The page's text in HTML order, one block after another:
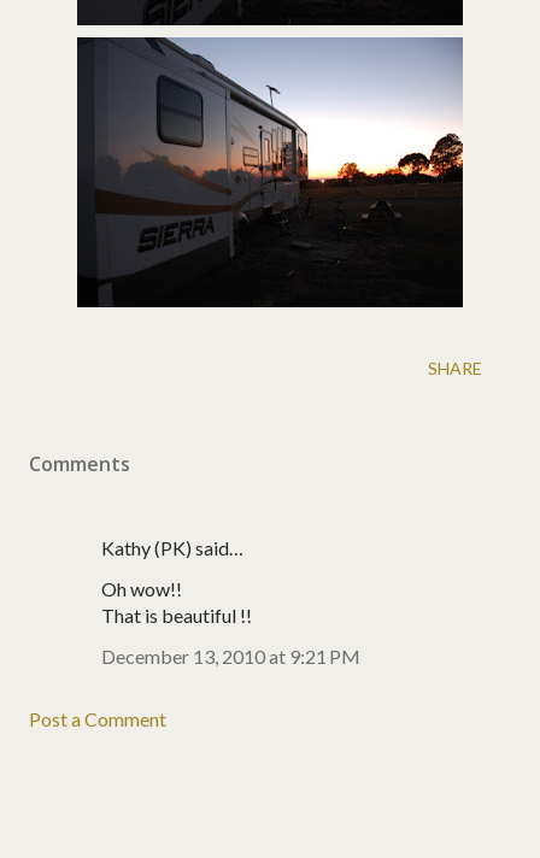
SHARE
Comments
Kathy (PK) said…
Oh wow!!
That is beautiful !!
December 13, 2010 at 9:21 PM
Post a Comment